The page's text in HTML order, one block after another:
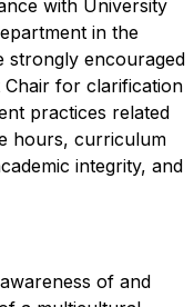
with University
in the
strongly encouraged
for clarification
practices related
hours, curriculum
integrity, and
of and